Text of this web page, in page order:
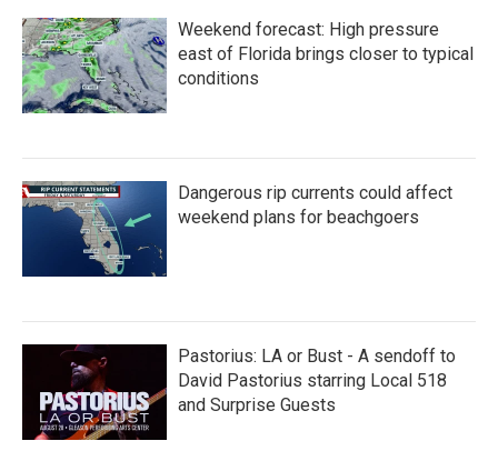
Weekend forecast: High pressure
east of Florida brings closer to typical
conditions
Dangerous rip currents could affect
weekend plans for beachgoers
Pastorius: LA or Bust - A sendoff to
David Pastorius starring Local 518
and Surprise Guests